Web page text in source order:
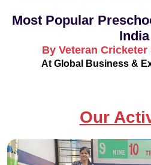
Most Popular
India
By Veteran Cricketer
At Global Business &
Our